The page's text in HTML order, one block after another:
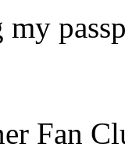
my
Fan